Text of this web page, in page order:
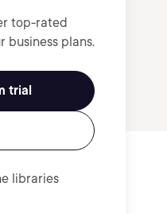
top-rated
business plans.
trial
libraries